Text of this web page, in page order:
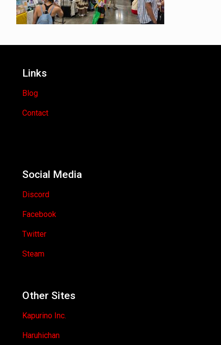
Links
Blog
Contact
Social Media
Discord
Facebook
Twitter
Steam
Other Sites
Kapurino Inc.
Haruhichan